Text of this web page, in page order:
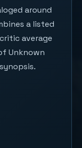
around
a listed
average
Unknown